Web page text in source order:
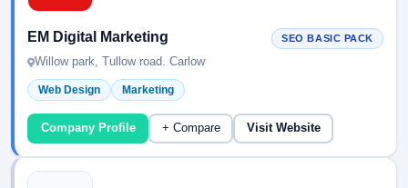
EM Digital Marketing SEO BASIC PACK
Willow park, Tullow road. Carlow
Web Design Marketing
Company Profile + Compare Visit Website